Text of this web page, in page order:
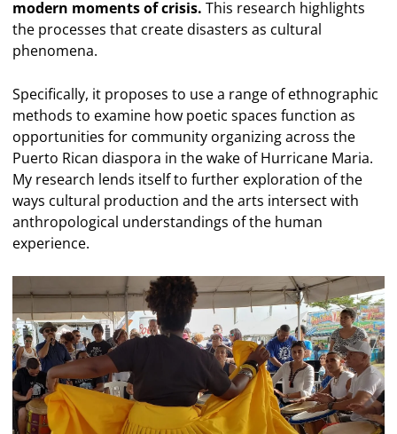
modern moments of crisis. This research highlights
the processes that create disasters as cultural
phenomena.
Specifically, it proposes to use a range of ethnographic
methods to examine how poetic spaces function as
opportunities for community organizing across the
Puerto Rican diaspora in the wake of Hurricane Maria.
My research lends itself to further exploration of the
ways cultural production and the arts intersect with
anthropological understandings of the human
experience.